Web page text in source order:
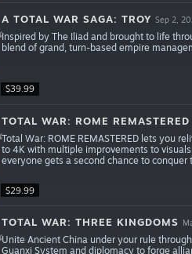
$39.99
A TOTAL WAR SAGA: TROY Sep 2,
Inspired by The Iliad and brought to life
blend of grand, turn-based empire
$29.99
TOTAL WAR: ROME REMASTERED
Total War: ROME REMASTERED lets you
to 4K with multiple improvements to
everyone gets a second chance to conquer
TOTAL WAR: THREE KINGDOMS
Unite Ancient China under your rule
Guanxi System and diplomacy to forge